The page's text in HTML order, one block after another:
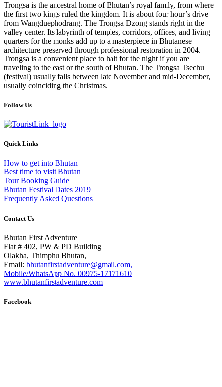
Trongsa is the ancestral home of Bhutan’s royal family, from where
the first two kings ruled the kingdom. It is about four hour’s drive
from Wangduephodrang. The Trongsa Dzong stands right in the
valley center. Its labyrinth of temples, corridors, offices, and living
quarters for the monks add up to a masterpiece in Bhutanese
architecture preserved through professional restoration in 2004.
Trongsa is a convenient place to halt for the night if you are
traveling to the east or the south of Bhutan. The Trongsa Tsechu
(festival) usually falls between late November and mid-December,
usually coinciding the Christmas.
Follow Us
Quick Links
How to get into Bhutan
Best time to visit Bhutan
Tour Booking Guide
Bhutan Festival Dates 2019
Frequently Asked Questions
Contact Us
Bhutan First Adventure
Flat # 402, PW & PD Building
Olakha, Thimphu Bhutan,
Email: bhutanfirstadventure@gmail.com,
Mobile/WhatsApp No. 00975-17171610
www.bhutanfirstadventure.com
Facebook